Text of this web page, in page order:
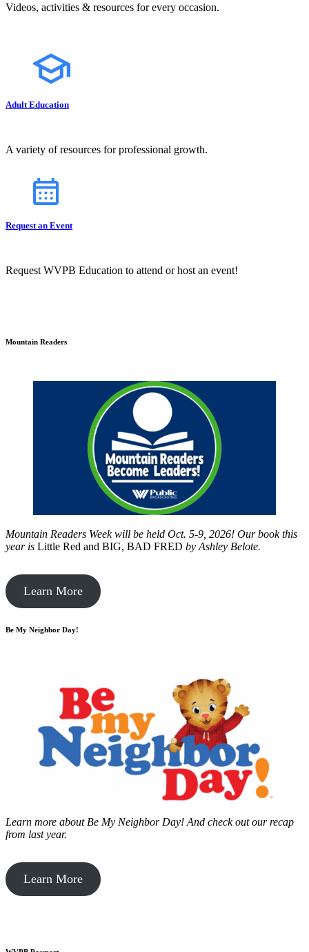
Videos, activities & resources for every occasion.
Adult Education
A variety of resources for professional growth.
Request an Event
Request WVPB Education to attend or host an event!
Mountain Readers
Mountain Readers Week will be held Oct. 5-9, 2026! Our book this
year is Little Red and BIG, BAD FRED by Ashley Belote.
Learn More
Be My Neighbor Day!
Learn more about Be My Neighbor Day! And check out our recap
from last year.
Learn More